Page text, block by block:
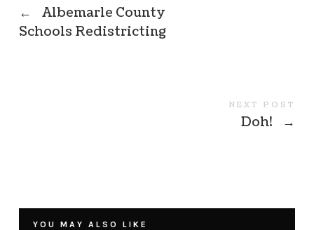
←
Albemarle County
Schools Redistricting
NEXT POST
Doh! →
YOU MAY ALSO LIKE